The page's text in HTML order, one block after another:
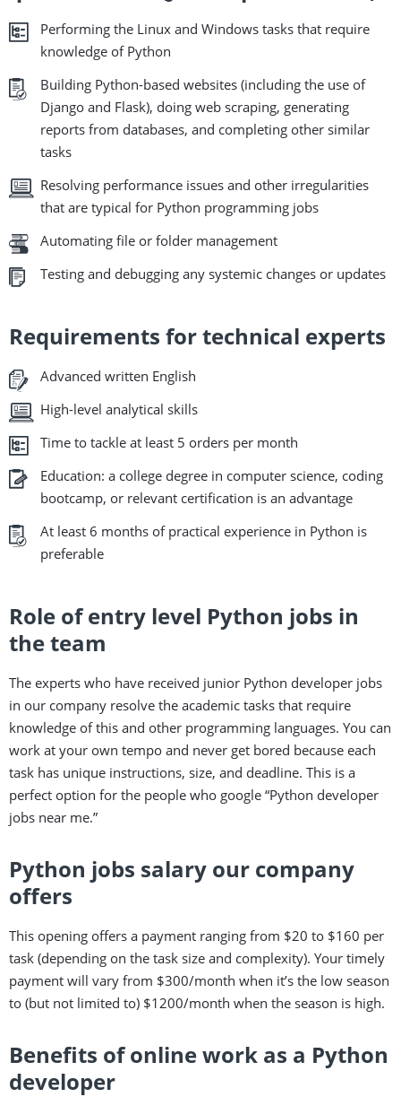
Performing the Linux and Windows tasks that require
knowledge of Python
Building Python-based websites (including the use of
Django and Flask), doing web scraping, generating
reports from databases, and completing other similar
tasks
Resolving performance issues and other irregularities
that are typical for Python programming jobs
Automating file or folder management
Testing and debugging any systemic changes or updates
Requirements for technical experts
Advanced written English
High-level analytical skills
Time to tackle at least 5 orders per month
Education: a college degree in computer science, coding
bootcamp, or relevant certification is an advantage
At least 6 months of practical experience in Python is
preferable
Role of entry level Python jobs in
the team
The experts who have received junior Python developer jobs
in our company resolve the academic tasks that require
knowledge of this and other programming languages. You can
work at your own tempo and never get bored because each
task has unique instructions, size, and deadline. This is a
perfect option for the people who google “Python developer
jobs near me.”
Python jobs salary our company
offers
This opening offers a payment ranging from $20 to $160 per
task (depending on the task size and complexity). Your timely
payment will vary from $300/month when it’s the low season
to (but not limited to) $1200/month when the season is high.
Benefits of online work as a Python
developer